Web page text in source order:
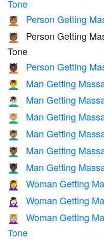
Tone
💆🏽 Person Getting
💆🏾
Person Getting
Tone
💆🏿 Person Getting
💆‍♂️ Man Getting
💆🏻‍♂️ Man Getting
💆🏼‍♂️ Man Getting
💆🏽‍♂️ Man Getting
💆🏾‍♂️ Man Getting
💆🏿‍♂️ Man Getting
💆‍♀️ Woman Getting
💆🏻‍♀️ Woman Getting
💆🏼‍♀️
Woman Getting
Tone